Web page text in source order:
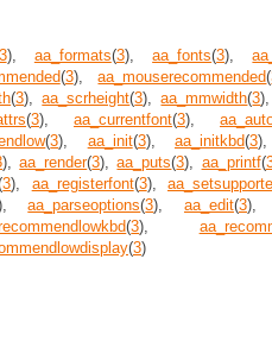
), aa_formats(3),aa_fonts(3),
(3),aa_mouserecommended(
(3),aa_scrheight(3),aa_mmwidth(3
(3), aa_currentfont(3),
(3), aa_init(3), aa_initkbd(3
),aa_render(3),aa_puts(3), aa_printf(
3), aa_registerfont(3),
aa_parseoptions(3), aa_edit(3
(3),
(3)